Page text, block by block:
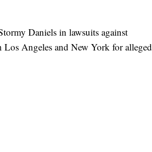
Daniels in lawsuits against
Angeles and New York for alleged